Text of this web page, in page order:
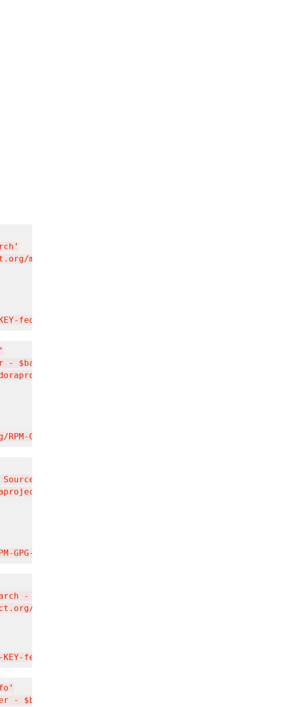
'
metalink?repo=fedora-$releasever&arch=$basearch
fedora-$basearch
'
- $basearch - Debug
metalink?repo=fedora-debug-
GPG-KEY-fedora-$basearch
metalink?repo=fedora-source-
KEY-fedora-$basearch
- Updates
metalink?repo=updates-released-
fedora-$basearch
'
- $basearch - Updates - Debug